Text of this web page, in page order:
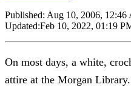
Published: Aug 10, 2006, 12:46
Updated:Feb 10, 2022, 01:19
On most days, a white,
attire at the Morgan